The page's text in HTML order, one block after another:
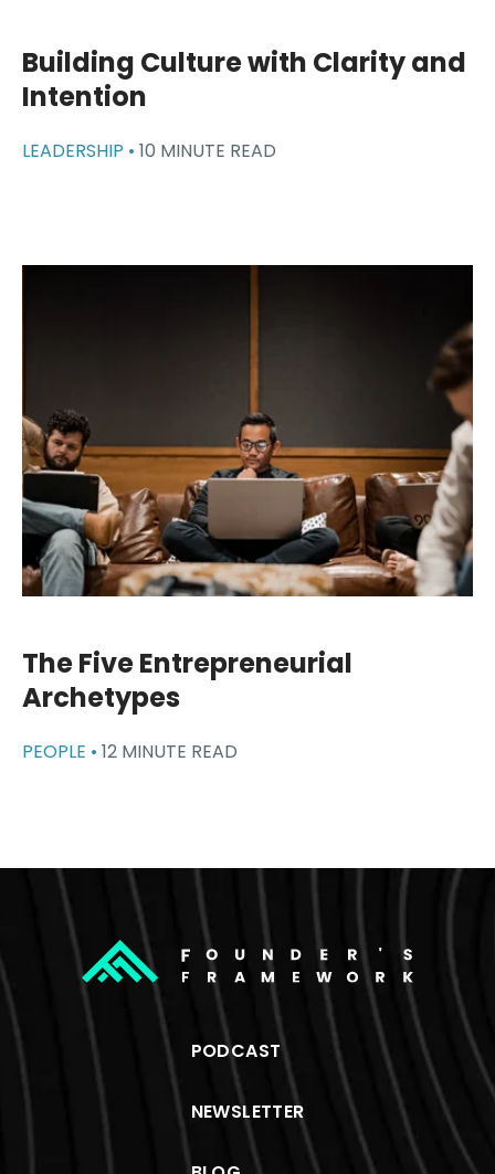
Building Culture with Clarity and
Intention
LEADERSHIP • 10 MINUTE READ
The Five Entrepreneurial
Archetypes
PEOPLE • 12 MINUTE READ
PODCAST
NEWSLETTER